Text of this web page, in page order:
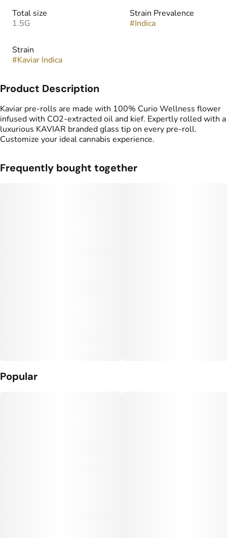
Total size
1.5G
Strain Prevalence
#Indica
Strain
#Kaviar Indica
Product Description
Kaviar pre-rolls are made with 100% Curio Wellness flower
infused with CO2-extracted oil and kief. Expertly rolled with a
luxurious KAVIAR branded glass tip on every pre-roll.
Customize your ideal cannabis experience.
Frequently bought together
Popular